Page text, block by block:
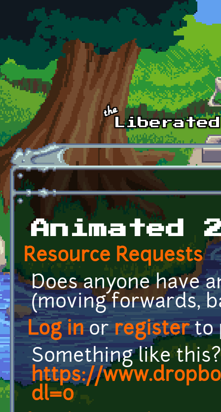
Skip to main content
Animated
Resource Requests
Does anyone have
(moving forwards,
Log inorregisterto
Something like this?
https://
dl=0